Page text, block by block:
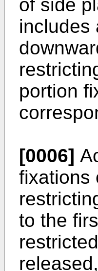
of side
includes
portion
[0006]
fixations
to the